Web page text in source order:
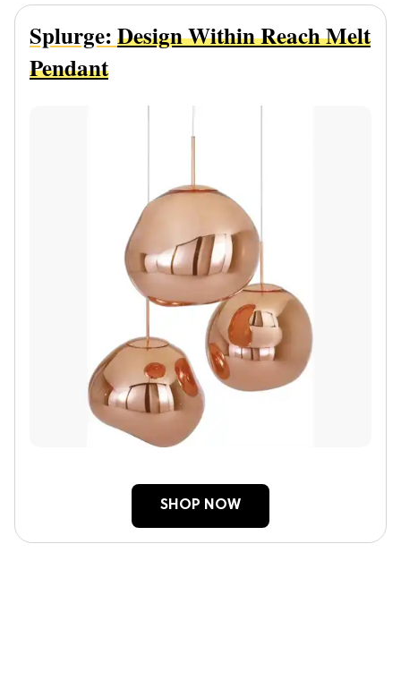
Splurge:Design Within Reach Melt
Pendant
SHOP NOW